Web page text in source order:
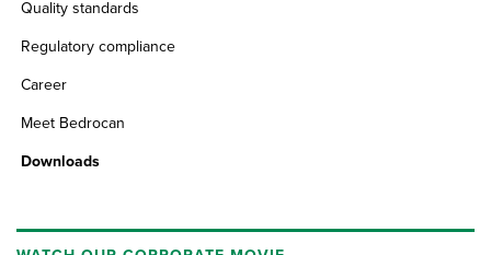
Quality standards
Regulatory compliance
Career
Meet Bedrocan
Downloads